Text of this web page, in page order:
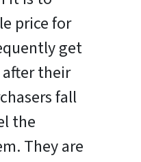
price for
get
their
fall
the
They are